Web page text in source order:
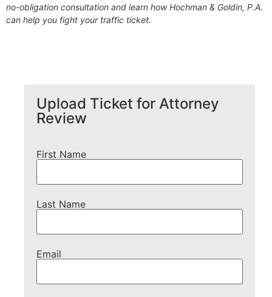
no-obligation consultation and learn how Hochman & Goldin, P.A.
can help you fight your traffic ticket.
Upload Ticket for Attorney
Review
First Name
Last Name
Email